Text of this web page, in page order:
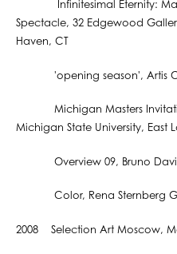
Infinitesimal Eternity:
Spectacle, 32 Edgewood
Haven, CT
'opening season', Artis
Michigan Masters
Michigan State University, East
Overview 09, Bruno David
Color, Rena Sternberg
2008 Selection Art Moscow,